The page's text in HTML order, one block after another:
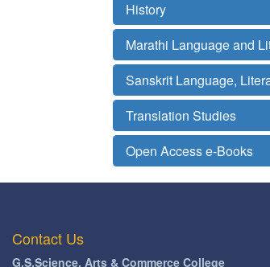
History
Marathi Language and
Sanskrit Language,
Translation Studies
Open Access e-Books
Contact Us
G.S.Science, Arts & Commerce College